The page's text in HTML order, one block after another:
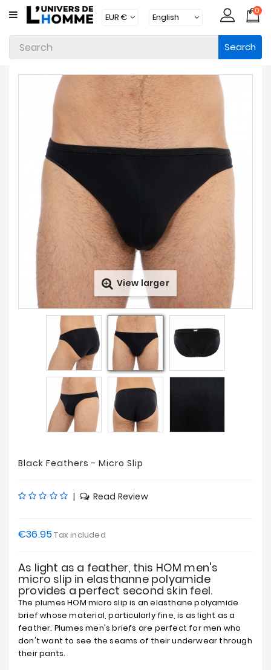
CATEGORY
Underwear
Apparel
Beachwear
Loungewear
Accessories
Brands
Products
Prices
0
Search
View larger
Black Feathers - Micro Slip
| Read Review
€36.95Tax included
As light as a feather, this HOM men's
micro slip in elasthanne polyamide
provides a perfect second skin feel.
The plumes HOM micro slip is an elasthane polyamide
brief whose material, particularly fine, is as light as a
feather. Plumes men's briefs are perfect for men who
don't want to see the seams of their underwear through
their pants.